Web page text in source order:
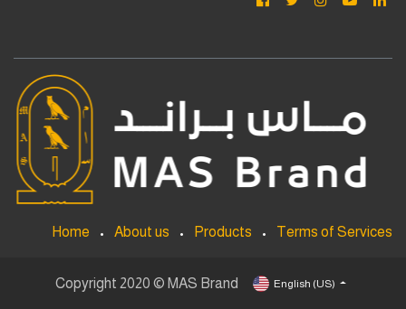
Home • About us • Products • Terms of Services
Copyright 2020 © MAS Brand English (US)